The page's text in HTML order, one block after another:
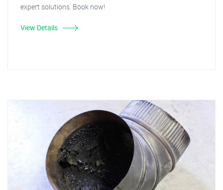
expert solutions. Book now!
View Details